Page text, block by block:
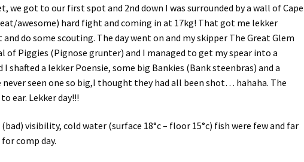
we got to our first spot and 2nd down I was surrounded by a wall of Cape
awesome) hard fight and coming in at 17kg! That got me lekker
do some scouting. The day went on and my skipper The Great Glem
of Piggies (Pignose grunter) and I managed to get my spear into a
shafted a lekker Poensie, some big Bankies (Bank steenbras) and a
seen one so big,I thought they had all been shot… hahaha. The
ear. Lekker day!!!
visibility, cold water (surface 18°c – floor 15°c) fish were few and far
comp day.